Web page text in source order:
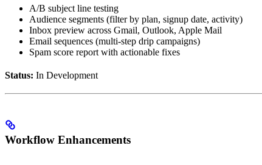
A/B subject line testing
Audience segments (filter by plan, signup date, activity)
Inbox preview across Gmail, Outlook, Apple Mail
Email sequences (multi-step drip campaigns)
Spam score report with actionable fixes
Status: In Development
Workflow Enhancements